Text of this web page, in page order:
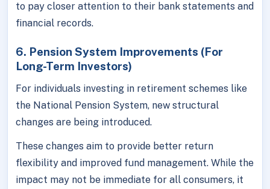
to pay closer attention to their bank statements and
financial records.
6. Pension System Improvements (For
Long-Term Investors)
For individuals investing in retirement schemes like
the National Pension System, new structural
changes are being introduced.
These changes aim to provide better return
flexibility and improved fund management. While the
impact may not be immediate for all consumers, it